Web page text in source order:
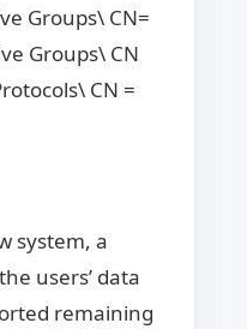
Groups\ CN=
Groups\ CN
CN =
system, a
users’ data
remaining